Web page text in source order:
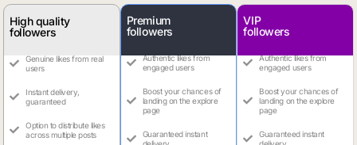
High quality
followers
Genuine likes from real
users
Instant delivery,
guaranteed
Option to distribute likes
across multiple posts
Premium
followers
Authentic likes from
engaged users
Boost your chances of
landing on the explore
page
Guaranteed instant
VIP
followers
Authentic likes from
engaged users
Boost your chances of
landing on the explore
page
Guaranteed instant